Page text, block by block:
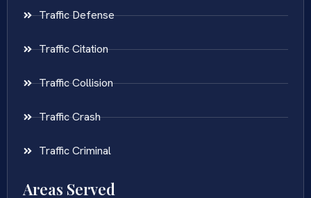
Traffic Defense
Traffic Citation
Traffic Collision
Traffic Crash
Traffic Criminal
Areas Served